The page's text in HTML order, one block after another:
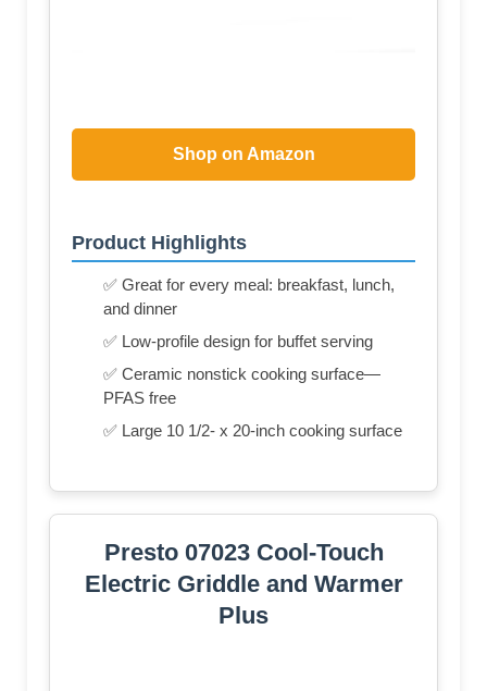
Shop on Amazon
Product Highlights
✅ Great for every meal: breakfast, lunch,
and dinner
✅ Low-profile design for buffet serving
✅ Ceramic nonstick cooking surface—
PFAS free
✅ Large 10 1/2- x 20-inch cooking surface
Presto 07023 Cool-Touch
Electric Griddle and Warmer
Plus